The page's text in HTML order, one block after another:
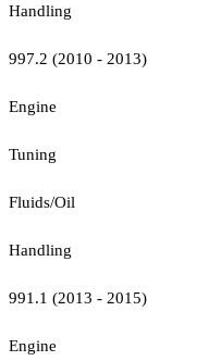
Handling
997.2 (2010 - 2013)
Engine
Tuning
Fluids/Oil
Handling
991.1 (2013 - 2015)
Engine